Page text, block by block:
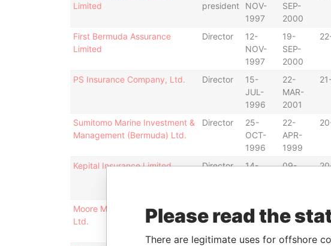
Limited
president
NOV-
1997
SEP-
2000
First Bermuda Assurance
Limited
Director
12-
NOV-
1997
19-
SEP-
2000
PS Insurance Company, Ltd. Director
15-
JUL-
1996
22-
MAR-
2001
Sumitomo Marine Investment &
Management (Bermuda) Ltd.
Director
25-
OCT-
1996
22-
APR-
1999
Kepital Insurance Limited Director
14-
09-
Moore McCormack (Bermuda)
Ltd.
16-
DEC-
1996
APR-
2000
Please read the
There are legitimate uses for offshore